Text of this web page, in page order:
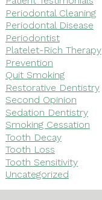
Periodontal Cleaning
Periodontal Disease
Periodontist
Platelet-Rich Therapy
Prevention
Quit Smoking
Restorative Dentistry
Second Opinion
Sedation Dentistry
Smoking Cessation
Tooth Decay
Tooth Loss
Tooth Sensitivity
Uncategorized